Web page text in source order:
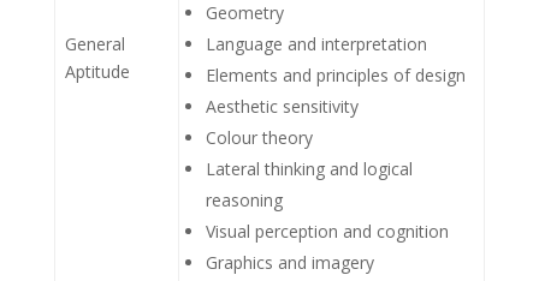
General
Aptitude
Geometry
Language and interpretation
Elements and principles of design
Aesthetic sensitivity
Colour theory
Lateral thinking and logical
reasoning
Visual perception and cognition
Graphics and imagery